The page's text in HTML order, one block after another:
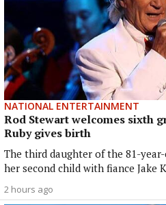
NATIONAL ENTERTAINMENT
Rod Stewart welcomes sixth
Ruby gives birth
The third daughter of the 81-
her second child with fiance Jake
2 hours ago